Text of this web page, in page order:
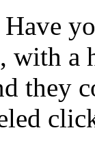
with
they